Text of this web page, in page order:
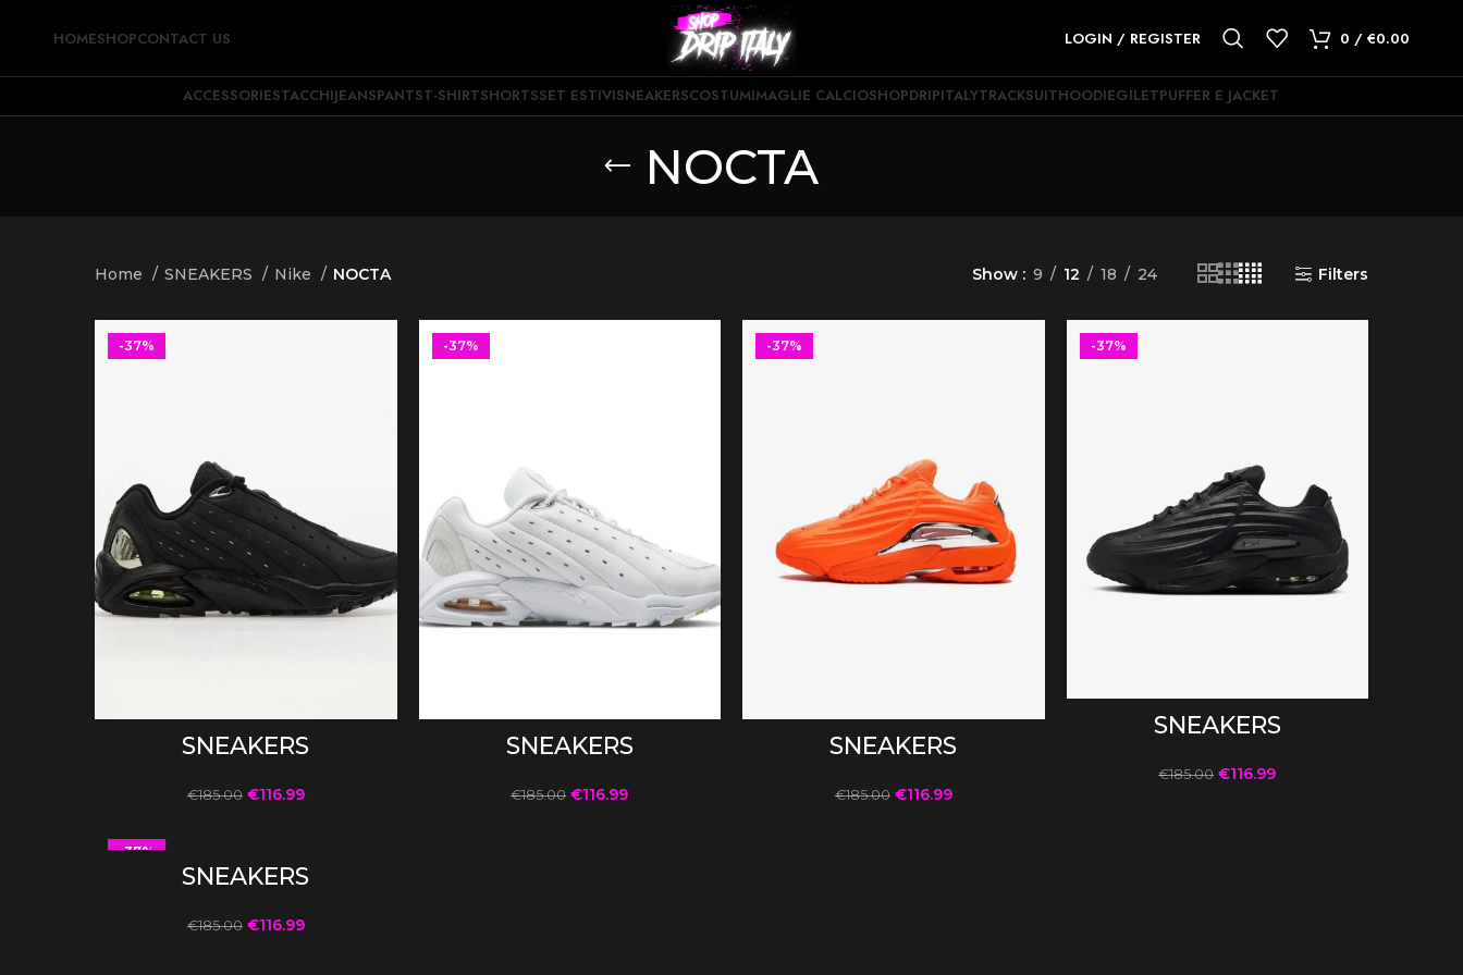
HOMESHOPCONTACT US LOGIN / REGISTER 0 / €0.00
ACCESSORIESTACCHIJEANSPANTST-SHIRTSHORTSSET ESTIVISNEAKERSCOSTUMIMAGLIE CALCIOSHOPDRIPITALYTRACKSUITHOODIEGILETPUFFER E JACKET
NOCTA
Home SNEAKERS Nike NOCTA Show 9 12 18 24 Filters
-37%
SNEAKERS
€185.00 €116.99
-37%
SNEAKERS
€185.00 €116.99
-37%
SNEAKERS
€185.00 €116.99
-37%
SNEAKERS
€185.00 €116.99
-37%
SNEAKERS
€185.00 €116.99